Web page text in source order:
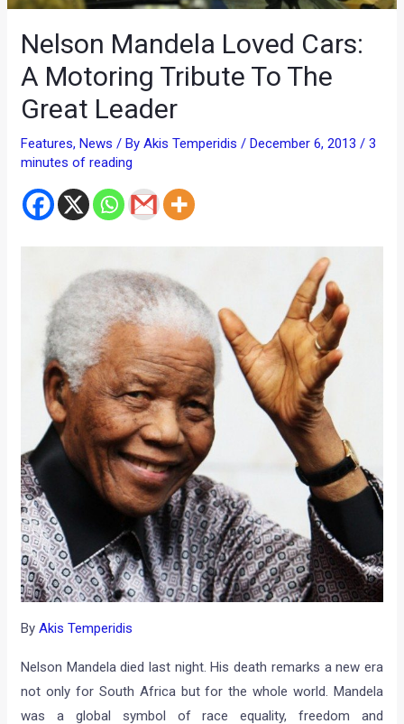
Nelson Mandela Loved Cars:
A Motoring Tribute To The
Great Leader
Features, News / ByAkis Temperidis/ December 6, 2013/3
minutes of reading
ByAkis Temperidis
Nelson Mandela died last night. His death remarks a new era
not only for South Africa but for the whole world. Mandela
was a global symbol of race equality, freedom and